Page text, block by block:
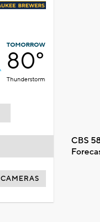
TOMORROW
80°
Thunderstorm
CBS
CAMERAS